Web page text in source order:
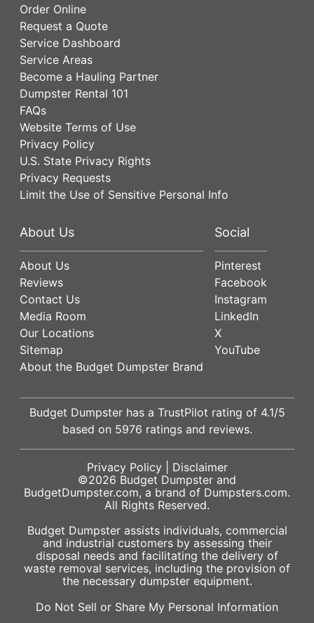
Order Online
Request a Quote
Service Dashboard
Service Areas
Become a Hauling Partner
Dumpster Rental 101
FAQs
Website Terms of Use
Privacy Policy
U.S. State Privacy Rights
Privacy Requests
Limit the Use of Sensitive Personal Info
About Us
About Us
Reviews
Contact Us
Media Room
Our Locations
Sitemap
About the Budget Dumpster Brand
Social
Pinterest
Facebook
Instagram
LinkedIn
X
YouTube
Budget Dumpster has a TrustPilot rating of 4.1/5
based on 5976 ratings and reviews.
Privacy Policy| Disclaimer
©2026 Budget Dumpster and
BudgetDumpster.com, a brand of Dumpsters.com.
All Rights Reserved.
Budget Dumpster assists individuals, commercial
and industrial customers by assessing their
disposal needs and facilitating the delivery of
waste removal services, including the provision of
the necessary dumpster equipment.
Do Not Sell or Share My Personal Information